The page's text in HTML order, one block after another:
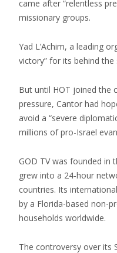
came after “relentless
missionary groups.
Yad L’Achim, a leading
victory” for its behind the
But until HOT joined the
pressure, Cantor had
avoid a “severe
millions of pro-Israel
GOD TV was founded in
grew into a 24-hour
countries. Its
by a Florida-based non-
households worldwide.
The controversy over its